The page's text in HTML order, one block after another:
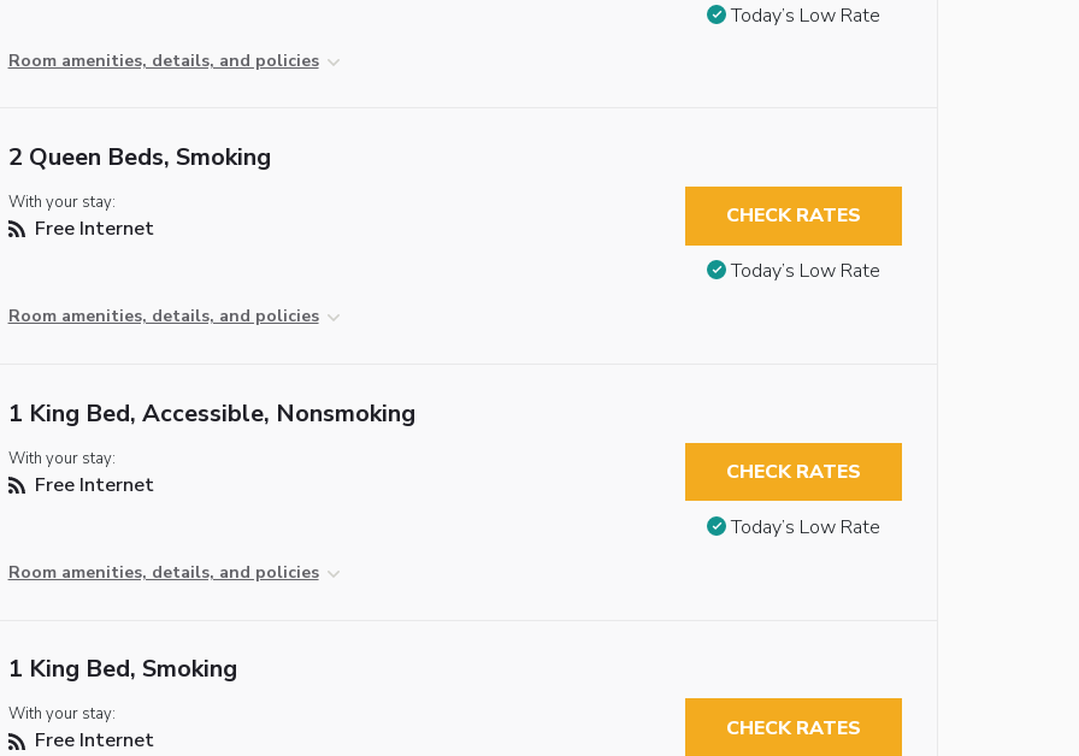
Room amenities, details, and policies
Today’s Low Rate
2 Queen Beds, Smoking
With your stay:
Free Internet
Room amenities, details, and policies
CHECK RATES
Today’s Low Rate
1 King Bed, Accessible, Nonsmoking
With your stay:
Free Internet
Room amenities, details, and policies
CHECK RATES
Today’s Low Rate
1 King Bed, Smoking
With your stay:
Free Internet CHECK RATES